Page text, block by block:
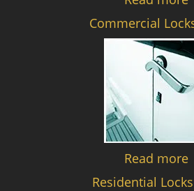
Commercial
Read more
Residential